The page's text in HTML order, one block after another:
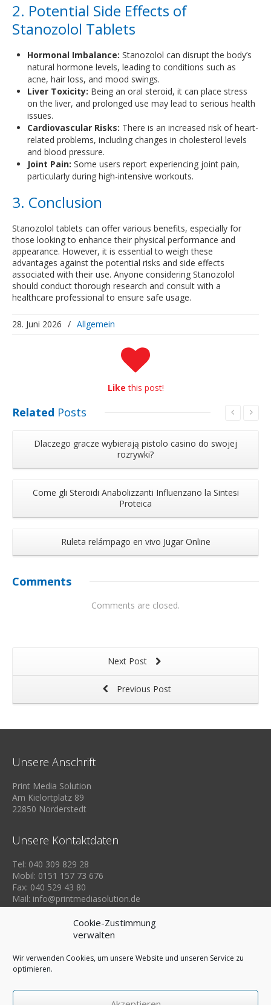
Cookie-Zustimmung
verwalten
Wir verwenden Cookies, um unsere Website und unseren Service zu
optimieren.
2. Potential Side Effects of
Stanozolol Tablets
Hormonal Imbalance: Stanozolol can disrupt the body’s
natural hormone levels, leading to conditions such as
acne, hair loss, and mood swings.
Liver Toxicity: Being an oral steroid, it can place stress
on the liver, and prolonged use may lead to serious health
issues.
Cardiovascular Risks: There is an increased risk of heart-
related problems, including changes in cholesterol levels
and blood pressure.
Joint Pain: Some users report experiencing joint pain,
particularly during high-intensive workouts.
3. Conclusion
Stanozolol tablets can offer various benefits, especially for
those looking to enhance their physical performance and
appearance. However, it is essential to weigh these
advantages against the potential risks and side effects
associated with their use. Anyone considering Stanozolol
should conduct thorough research and consult with a
healthcare professional to ensure safe usage.
28. Juni 2026 / Allgemein
Like this post!
Related Posts
Dlaczego gracze wybierają pistolo casino do swojej
rozrywki?
Come gli Steroidi Anabolizzanti Influenzano la Sintesi
Proteica
Ruleta relámpago en vivo Jugar Online
Comments
Comments are closed.
Next Post
Previous Post
Unsere Anschrift
Print Media Solution
Am Kielortplatz 89
22850 Norderstedt
Unsere Kontaktdaten
Tel: 040 309 829 28
Mobil: 0151 157 73 676
Fax: 040 529 43 80
Mail: info@printmediasolution.de